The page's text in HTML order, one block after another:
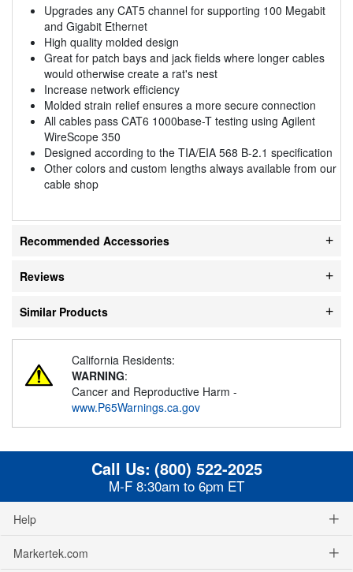
Upgrades any CAT5 channel for supporting 100 Megabit
and Gigabit Ethernet
High quality molded design
Great for patch bays and jack fields where longer cables
would otherwise create a rat's nest
Increase network efficiency
Molded strain relief ensures a more secure connection
All cables pass CAT6 1000base-T testing using Agilent
WireScope 350
Designed according to the TIA/EIA 568 B-2.1 specification
Other colors and custom lengths always available from our
cable shop
Recommended Accessories
Reviews
Similar Products
California Residents:
WARNING:
Cancer and Reproductive Harm -
www.P65Warnings.ca.gov
Call Us: (800) 522-2025
M-F 8:30am to 6pm ET
Help
Markertek.com